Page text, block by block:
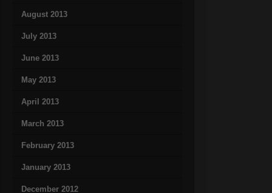
August 2013
July 2013
June 2013
May 2013
April 2013
March 2013
February 2013
January 2013
December 2012